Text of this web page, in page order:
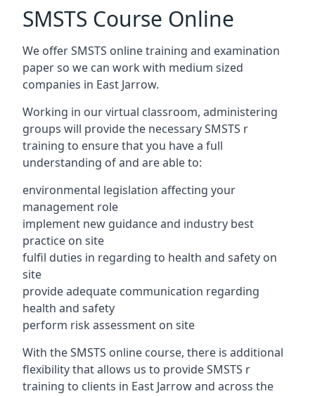
SMSTS Course Online
We offer SMSTS online training and examination
paper so we can work with medium sized
companies in East Jarrow.
Working in our virtual classroom, administering
groups will provide the necessary SMSTS r
training to ensure that you have a full
understanding of and are able to:
environmental legislation affecting your
management role
implement new guidance and industry best
practice on site
fulfil duties in regarding to health and safety on
site
provide adequate communication regarding
health and safety
perform risk assessment on site
With the SMSTS online course, there is additional
flexibility that allows us to provide SMSTS r
training to clients in East Jarrow and across the